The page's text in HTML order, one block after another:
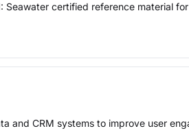
Seawater certified reference material
and CRM systems to improve user